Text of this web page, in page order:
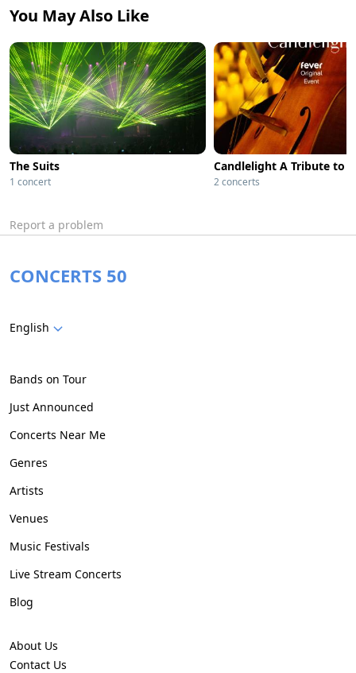
You May Also Like
The Suits
1 concert
Candlelight A Tribute to
2 concerts
Report a problem
CONCERTS 50
English
Bands on Tour
Just Announced
Concerts Near Me
Genres
Artists
Venues
Music Festivals
Live Stream Concerts
Blog
About Us
Contact Us